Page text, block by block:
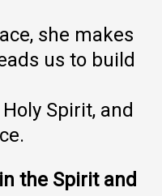
she makes
us to build
Spirit, and
the Spirit and